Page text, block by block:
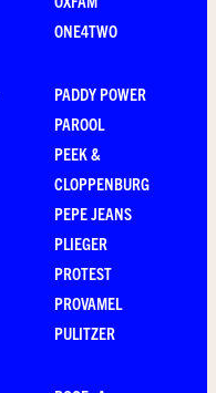
ONE4TWO
PADDY POWER
PAROOL
PEEK &
CLOPPENBURG
PEPE JEANS
PLIEGER
PROTEST
PROVAMEL
PULITZER